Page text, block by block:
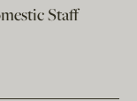
Staff